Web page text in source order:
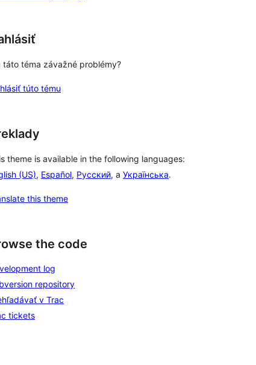
táto téma závažné problémy?
túto tému
theme is available in the following languages:
(US), Español, Русский, a Українська.
this theme
the code
log
repository
v Trac
tickets